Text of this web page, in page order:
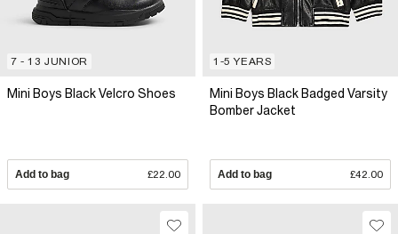
7 - 13 JUNIOR
Mini Boys Black Velcro Shoes
Add to bag £22.00
1-5 YEARS
Mini Boys Black Badged Varsity
Bomber Jacket
Add to bag £42.00